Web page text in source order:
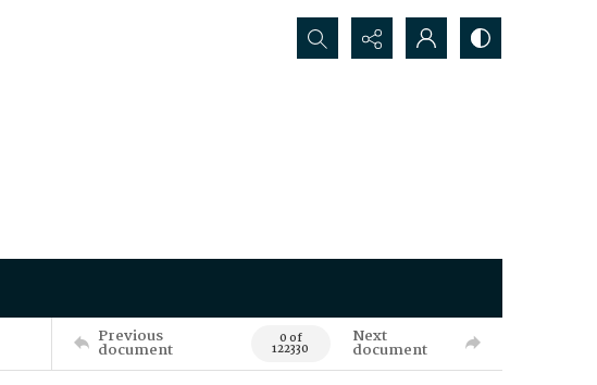
Search...
Previous
document 0 of
122330
Next
document